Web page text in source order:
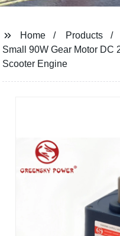
Home
Products
Small 90W Gear Motor DC
Scooter Engine